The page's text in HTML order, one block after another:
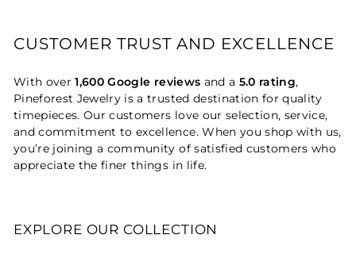
CUSTOMER TRUST AND EXCELLENCE
With over 1,600 Google reviews and a 5.0 rating,
Pineforest Jewelry is a trusted destination for quality
timepieces. Our customers love our selection, service,
and commitment to excellence. When you shop with us,
you’re joining a community of satisfied customers who
appreciate the finer things in life.
EXPLORE OUR COLLECTION